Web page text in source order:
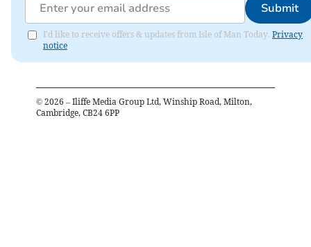
Submit
I'd like to receive offers & updates from Isle of Man Today. Privacy
notice
© 2026 – Iliffe Media Group Ltd, Winship Road, Milton,
Cambridge, CB24 6PP